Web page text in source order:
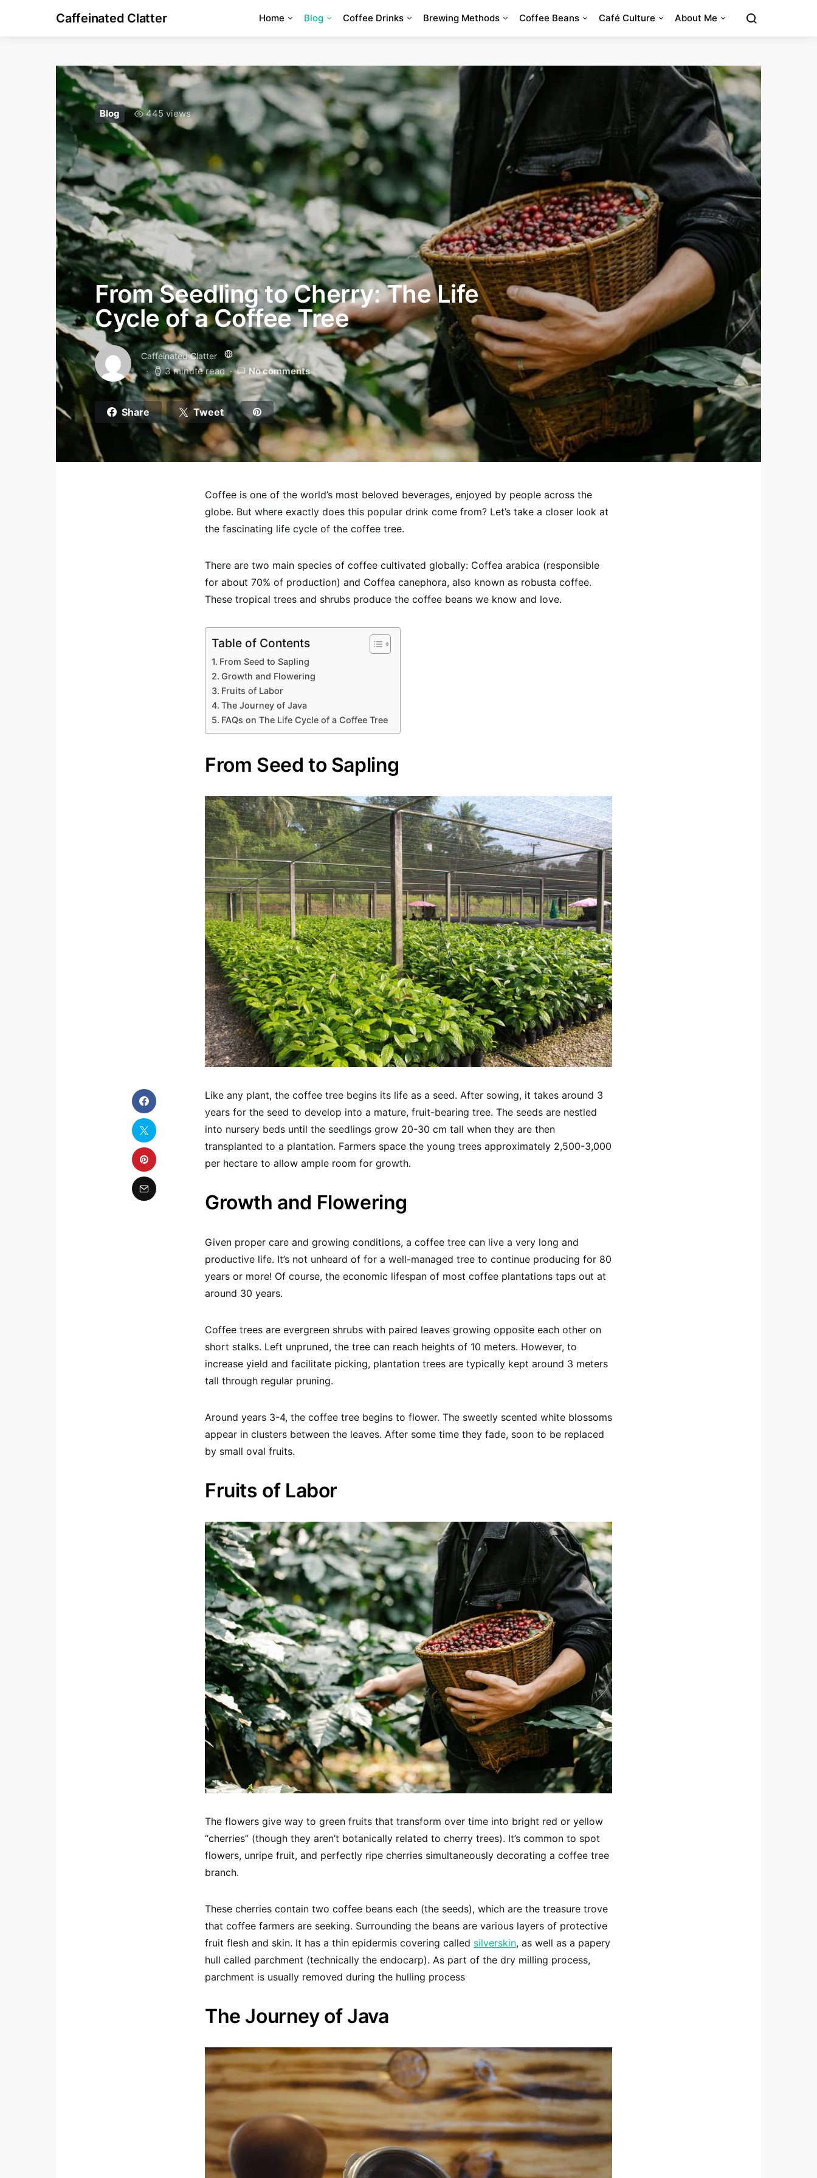
Caffeinated Clatter Home Blog Coffee Drinks Brewing Methods Coffee Beans Café Culture About Me
Blog 445 views
From Seedling to Cherry: The Life
Cycle of a Coffee Tree
Caffeinated Clatter
3 minute read No comments
Share Tweet
Coffee is one of the world’s most beloved beverages, enjoyed by people across the
globe. But where exactly does this popular drink come from? Let’s take a closer look at
the fascinating life cycle of the coffee tree.
There are two main species of coffee cultivated globally: Coffea arabica (responsible
for about 70% of production) and Coffea canephora, also known as robusta coffee.
These tropical trees and shrubs produce the coffee beans we know and love.
Table of Contents
From Seed to Sapling
Growth and Flowering
Fruits of Labor
The Journey of Java
FAQs on The Life Cycle of a Coffee Tree
From Seed to Sapling
Like any plant, the coffee tree begins its life as a seed. After sowing, it takes around 3
years for the seed to develop into a mature, fruit-bearing tree. The seeds are nestled
into nursery beds until the seedlings grow 20-30 cm tall when they are then
transplanted to a plantation. Farmers space the young trees approximately 2,500-3,000
per hectare to allow ample room for growth.
Growth and Flowering
Given proper care and growing conditions, a coffee tree can live a very long and
productive life. It’s not unheard of for a well-managed tree to continue producing for 80
years or more! Of course, the economic lifespan of most coffee plantations taps out at
around 30 years.
Coffee trees are evergreen shrubs with paired leaves growing opposite each other on
short stalks. Left unpruned, the tree can reach heights of 10 meters. However, to
increase yield and facilitate picking, plantation trees are typically kept around 3 meters
tall through regular pruning.
Around years 3-4, the coffee tree begins to flower. The sweetly scented white blossoms
appear in clusters between the leaves. After some time they fade, soon to be replaced
by small oval fruits.
Fruits of Labor
The flowers give way to green fruits that transform over time into bright red or yellow
“cherries” (though they aren’t botanically related to cherry trees). It’s common to spot
flowers, unripe fruit, and perfectly ripe cherries simultaneously decorating a coffee tree
branch.
These cherries contain two coffee beans each (the seeds), which are the treasure trove
that coffee farmers are seeking. Surrounding the beans are various layers of protective
fruit flesh and skin. It has a thin epidermis covering called silverskin, as well as a papery
hull called parchment (technically the endocarp). As part of the dry milling process,
parchment is usually removed during the hulling process
The Journey of Java